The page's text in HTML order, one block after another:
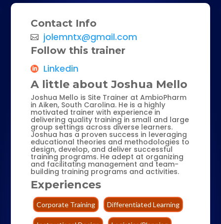
Contact Info
jolemntx@gmail.com
Follow this trainer
Linkedin
A little about Joshua Mello
Joshua Mello is Site Trainer at AmbioPharm
in Aiken, South Carolina. He is a highly
motivated trainer with experience in
delivering quality training in small and large
group settings across diverse learners.
Joshua has a proven success in leveraging
educational theories and methodologies to
design, develop, and deliver successful
training programs. He adept at organizing
and facilitating management and team-
building training programs and activities.
Experiences
Corporate Training Differentiated Learning